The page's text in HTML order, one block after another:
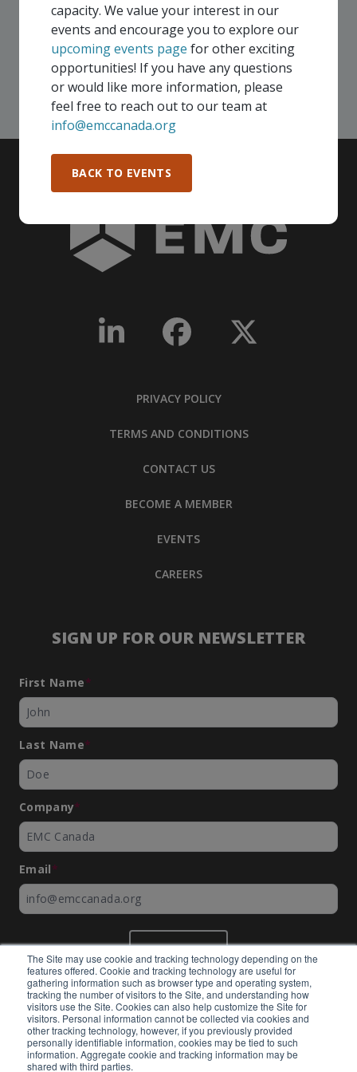
The Site may use cookie and tracking technology depending on the
features offered. Cookie and tracking technology are useful for
gathering information such as browser type and operating system,
tracking the number of visitors to the Site, and understanding how
visitors use the Site. Cookies can also help customize the Site for
visitors. Personal information cannot be collected via cookies and
other tracking technology, however, if you previously provided
personally identifiable information, cookies may be tied to such
information. Aggregate cookie and tracking information may be
shared with third parties.
capacity. We value your interest in our
events and encourage you to explore our
upcoming events page for other exciting
opportunities! If you have any questions
or would like more information, please
feel free to reach out to our team at
info@emccanada.org
BACK TO EVENTS
Canada!
SEE ALL OPENINGS
PRIVACY POLICY
TERMS AND CONDITIONS
CONTACT US
BECOME A MEMBER
EVENTS
CAREERS
SIGN UP FOR OUR NEWSLETTER
First Name*
Last Name*
Company*
Email*
SUBMIT
©EMC Canada 2026